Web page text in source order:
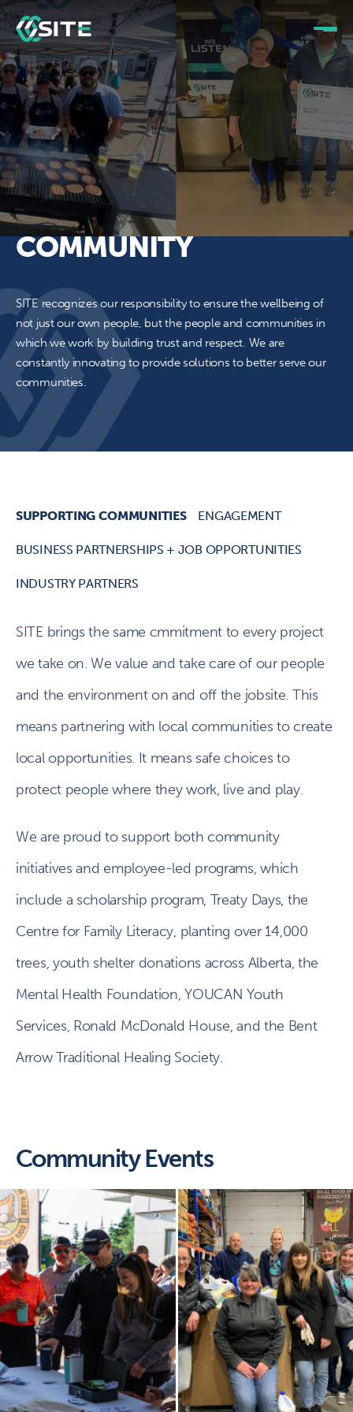
COMMUNITY
SITE recognizes our responsibility to ensure the wellbeing of
not just our own people, but the people and communities in
which we work by building trust and respect. We are
constantly innovating to provide solutions to better serve our
communities.
SUPPORTING COMMUNITIES ENGAGEMENT
BUSINESS PARTNERSHIPS + JOB OPPORTUNITIES
INDUSTRY PARTNERS
SITE brings the same cmmitment to every project
we take on. We value and take care of our people
and the environment on and off the jobsite. This
means partnering with local communities to create
local opportunities. It means safe choices to
protect people where they work, live and play.
We are proud to support both community
initiatives and employee-led programs, which
include a scholarship program, Treaty Days, the
Centre for Family Literacy, planting over 14,000
trees, youth shelter donations across Alberta, the
Mental Health Foundation, YOUCAN Youth
Services, Ronald McDonald House, and the Bent
Arrow Traditional Healing Society.
Community Events